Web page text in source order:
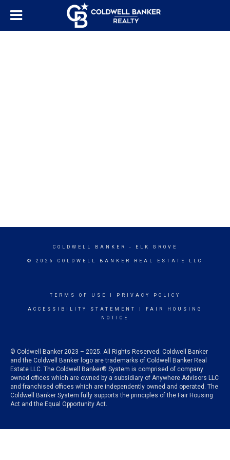
COLDWELL BANKER - ELK GROVE
© 2026 COLDWELL BANKER REAL ESTATE LLC
TERMS OF USE PRIVACY POLICY
ACCESSIBILITY STATEMENT
FAIR HOUSING
NOTICE
© Coldwell Banker 2023 – 2025. All Rights Reserved. Coldwell Banker
and the Coldwell Banker logo are trademarks of Coldwell Banker Real
Estate LLC. The Coldwell Banker® System is comprised of company
owned offices which are owned by a subsidiary of Anywhere Advisors LLC
and franchised offices which are independently owned and operated. The
Coldwell Banker System fully supports the principles of the Fair Housing
Act and the Equal Opportunity Act.